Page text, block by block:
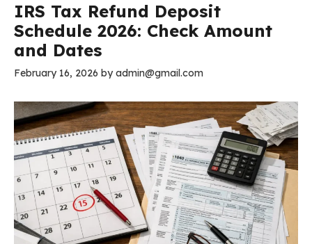
IRS Tax Refund Deposit
Schedule 2026: Check Amount
and Dates
February 16, 2026 byadmin@gmail.com